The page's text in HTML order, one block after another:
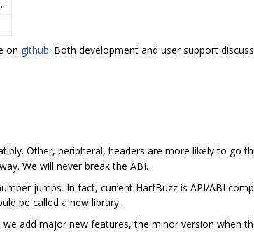
on github. Both development and user support
Other, peripheral, headers are more likely to go
We will never break the ABI.
jumps. In fact, current HarfBuzz is API/ABI
be called a new library.
add major new features, the minor version when